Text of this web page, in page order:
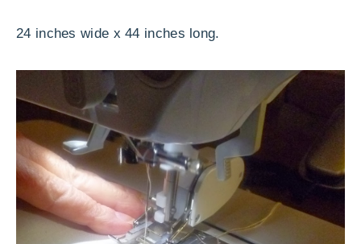
24 inches wide x 44 inches long.